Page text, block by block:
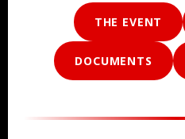
THE EVENT
DOCUMENTS